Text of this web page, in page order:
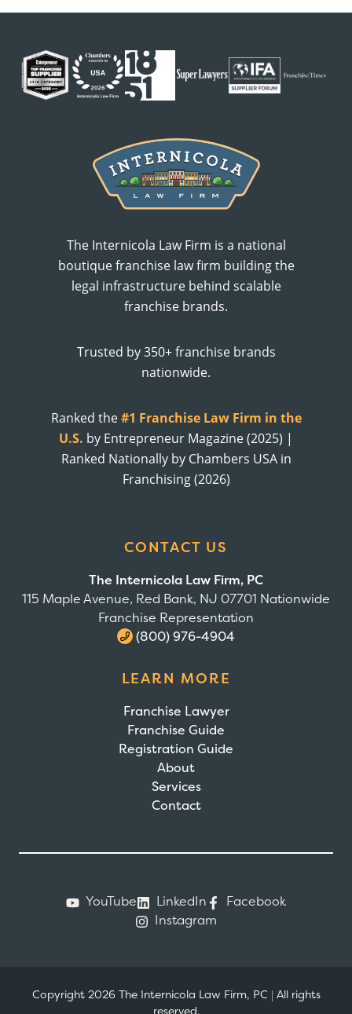
The Internicola Law Firm is a national
boutique franchise law firm building the
legal infrastructure behind scalable
franchise brands.
Trusted by 350+ franchise brands
nationwide.
Ranked the#1 Franchise Law Firm in the
U.S. by Entrepreneur Magazine (2025) |
Ranked Nationally by Chambers USA in
Franchising (2026)
CONTACT US
The Internicola Law Firm, PC
115 Maple Avenue, Red Bank, NJ 07701 Nationwide
Franchise Representation
(800) 976-4904
LEARN MORE
Franchise Lawyer
Franchise Guide
Registration Guide
About
Services
Contact
YouTube LinkedIn
Facebook
Instagram
Copyright 2026 The Internicola Law Firm, PC | All rights
reserved.